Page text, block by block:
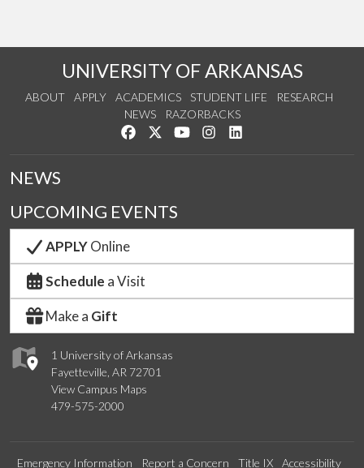
UNIVERSITY OF ARKANSAS
ABOUT APPLY ACADEMICS STUDENT LIFE
RESEARCH
NEWS
RAZORBACKS
Like us on Facebook
Follow us on Twitter
Watch us on YouTube
See us on Instagram
1 University of Arkansas
Fayetteville, AR 72701
View Campus Maps
479-575-2000
NEWS
UPCOMING EVENTS
APPLYOnline
Schedule a Visit
Make a Gift
Emergency Information Report a Concern Title IX Accessibility